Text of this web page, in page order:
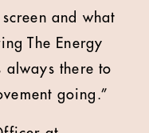
and what
The Energy
always there to
going.”